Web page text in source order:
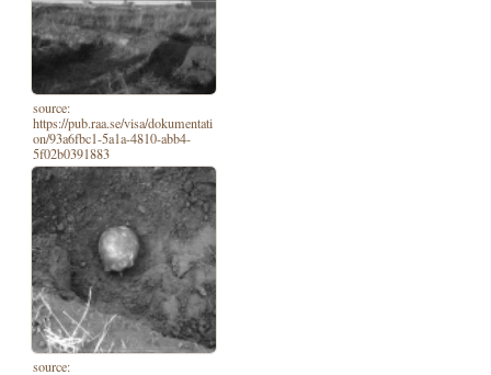
source:
https://pub.raa.se/visa/dokumentati
on/93a6fbc1-5a1a-4810-abb4-
5f02b0391883
source: